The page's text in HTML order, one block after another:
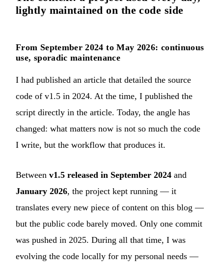
lightly maintained on the code side
From September 2024 to May 2026: continuous
use, sporadic maintenance
I had published an article that detailed the source
code of v1.5 in 2024. At the time, I published the
script directly in the article. Today, the angle has
changed: what matters now is not so much the code
I write, but the workflow that produces it.
Between v1.5 released in September 2024 and
January 2026, the project kept running — it
translates every new piece of content on this blog —
but the public code barely moved. Only one commit
was pushed in 2025. During all that time, I was
evolving the code locally for my personal needs —